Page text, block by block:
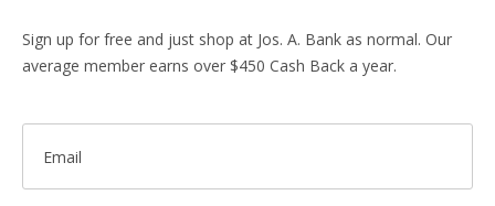
Sign up for free and just shop at Jos. A. Bank as normal. Our
average member earns over $450 Cash Back a year.
Email